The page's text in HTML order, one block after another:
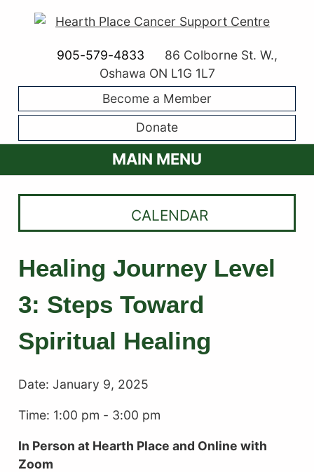
905-579-4833
86 Colborne St. W.,
Oshawa ON L1G 1L7
Become a Member
Donate
MAIN MENU
CALENDAR
Healing Journey Level
3: Steps Toward
Spiritual Healing
Date:January 9, 2025
Time: 1:00 pm - 3:00 pm
In Person at Hearth Place and Online with
Zoom